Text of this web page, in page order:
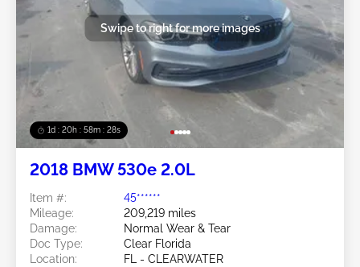
1d : 20h : 58m : 25s
Swipe to right for more images
2018 BMW 530e 2.0L
Item #:
45******
Mileage:
209,219 miles
Damage:
Normal Wear & Tear
Doc Type:
Clear Florida
Location:
FL - CLEARWATER